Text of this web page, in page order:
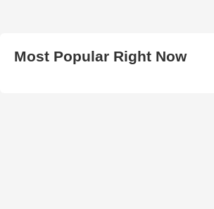
Most Popular Right Now